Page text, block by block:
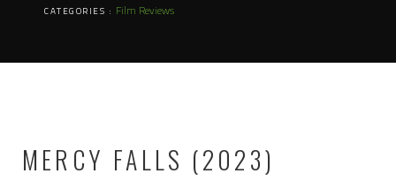
CATEGORIES : Film Reviews
MERCY FALLS (2023)